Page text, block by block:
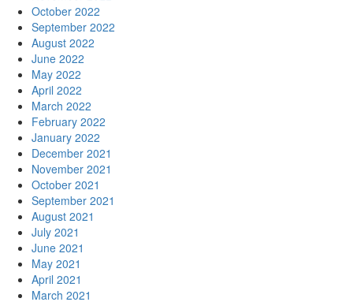
October 2022
September 2022
August 2022
June 2022
May 2022
April 2022
March 2022
February 2022
January 2022
December 2021
November 2021
October 2021
September 2021
August 2021
July 2021
June 2021
May 2021
April 2021
March 2021